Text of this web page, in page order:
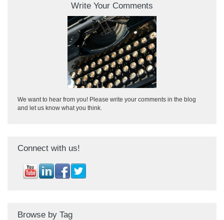
Write Your Comments
We want to hear from you! Please write your comments in the blog
and let us know what you think.
Connect with us!
Browse by Tag